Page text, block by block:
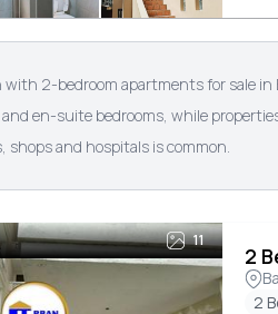
2-bedroom apartments for sale
en-suite bedrooms, while
shops and hospitals is common.
11
2
2